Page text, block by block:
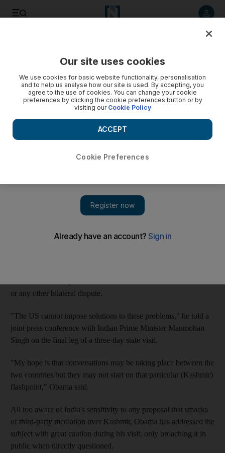
US won't interfere with India and Pakistan on Kashmir
While offering to play 'any role' in reducing tension between
the nuclear-armed neighbours, Obama says there is no
question of forced US interference in Kashmir.
President Barack Obama said Monday that the United States
could not "impose" a solution on India and Pakistan's dispute
or any other bilateral dispute.
"The US cannot impose solutions to these problems," he told a
joint press conference with Indian Prime Minister Manmohan
Singh on the final leg of a three-day state visit.
"My hope is that conversations may be taking place between the
two countries but they may not start on that particular (Kashmir)
flashpoint," Obama said.
All too aware of India's sensitivity to any proposal that smacks
of third-party mediation over Kashmir, Obama has addressed the
subject with great caution during his visit, only broaching it in
public when directly questioned.
Our site uses cookies
We use cookies for basic website functionality, personalisation
and to help us analyse how our site is used. By accepting, you
agree to the use of cookies. You can change your cookie
preferences by clicking the cookie preferences button or by
visiting our Cookie Policy
Cookie Preferences
ACCEPT